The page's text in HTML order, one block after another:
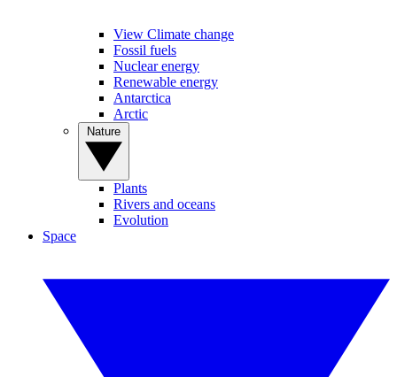
View Climate change
Fossil fuels
Nuclear energy
Renewable energy
Antarctica
Arctic
Plants
Rivers and oceans
Evolution
Space